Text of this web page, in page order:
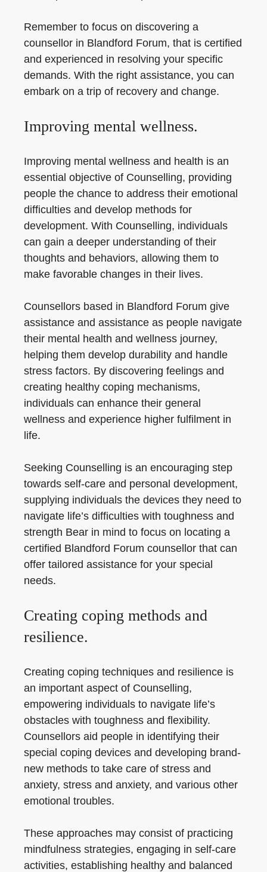
Remember to focus on discovering a
counsellor in Blandford Forum, that is certified
and experienced in resolving your specific
demands. With the right assistance, you can
embark on a trip of recovery and change.
Improving mental wellness.
Improving mental wellness and health is an
essential objective of Counselling, providing
people the chance to address their emotional
difficulties and develop methods for
development. With Counselling, individuals
can gain a deeper understanding of their
thoughts and behaviors, allowing them to
make favorable changes in their lives.
Counsellors based in Blandford Forum give
assistance and assistance as people navigate
their mental health and wellness journey,
helping them develop durability and handle
stress factors. By discovering feelings and
creating healthy coping mechanisms,
individuals can enhance their general
wellness and experience higher fulfilment in
life.
Seeking Counselling is an encouraging step
towards self-care and personal development,
supplying individuals the devices they need to
navigate life’s difficulties with toughness and
strength Bear in mind to focus on locating a
certified Blandford Forum counsellor that can
offer tailored assistance for your special
needs.
Creating coping methods and
resilience.
Creating coping techniques and resilience is
an important aspect of Counselling,
empowering individuals to navigate life’s
obstacles with toughness and flexibility.
Counsellors aid people in identifying their
special coping devices and developing brand-
new methods to take care of stress and
anxiety, stress and anxiety, and various other
emotional troubles.
These approaches may consist of practicing
mindfulness strategies, engaging in self-care
activities, establishing healthy and balanced